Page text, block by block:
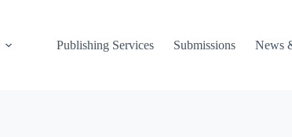
Publishing Services Submissions News